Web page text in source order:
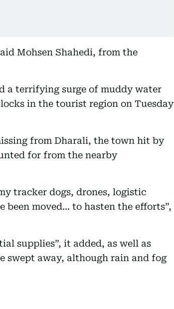
Mohsen Shahedi, from the
a terrifying surge of muddy water
in the tourist region on Tuesday
from Dharali, the town hit by
for from the nearby
tracker dogs, drones, logistic
moved... to hasten the efforts”,
supplies”, it added, as well as
swept away, although rain and fog